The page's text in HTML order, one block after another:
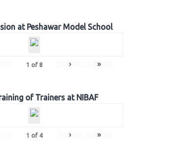
at Peshawar Model School
1 of 8 › »
of Trainers at NIBAF
1 of 4 › »